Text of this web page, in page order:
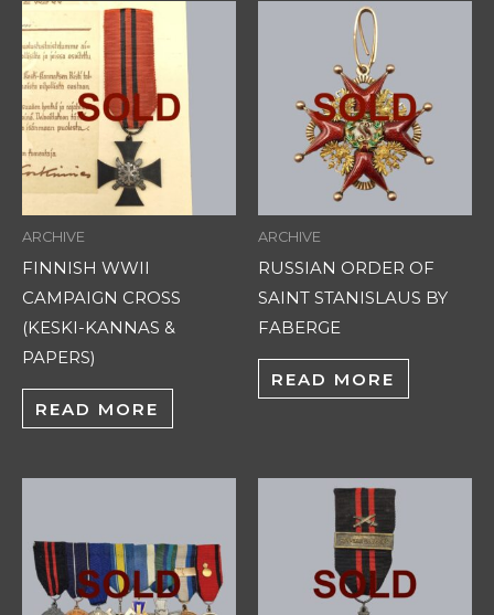
ARCHIVE
FINNISH WWII
CAMPAIGN CROSS
(KESKI-KANNAS &
PAPERS)
READ MORE
ARCHIVE
RUSSIAN ORDER OF
SAINT STANISLAUS BY
FABERGE
READ MORE